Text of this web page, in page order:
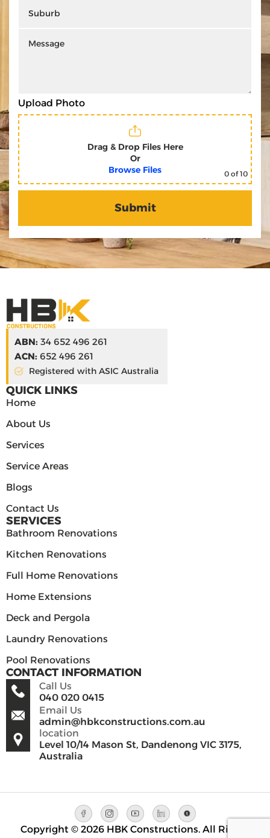
Upload Photo
Drag & Drop Files Here
Or
Browse Files
0 of 10
ABN: 34 652 496 261
ACN: 652 496 261
Registered with ASIC Australia
QUICK LINKS
Home
About Us
Services
Service Areas
Blogs
Contact Us
SERVICES
Bathroom Renovations
Kitchen Renovations
Full Home Renovations
Home Extensions
Deck and Pergola
Laundry Renovations
Pool Renovations
CONTACT INFORMATION
040 020 0415
Call Us
admin@hbkconstructions.com.au
Email Us
Level 10/14 Mason St, Dandenong VIC 3175,
Australia
location
Copyright © 2026 HBK Constructions. All Rights